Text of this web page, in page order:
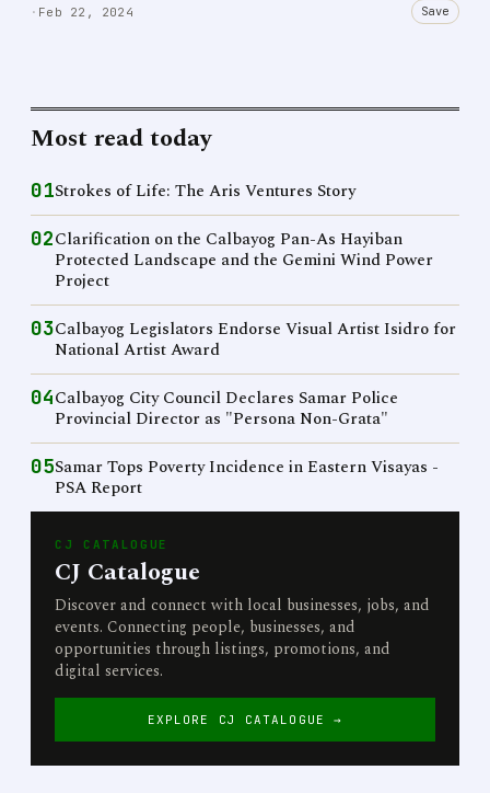
· Feb 22, 2024 Save
Most read today
01Strokes of Life: The Aris Ventures Story
02Clarification on the Calbayog Pan-As Hayiban
Protected Landscape and the Gemini Wind Power
Project
03Calbayog Legislators Endorse Visual Artist Isidro for
National Artist Award
04Calbayog City Council Declares Samar Police
Provincial Director as "Persona Non-Grata"
05Samar Tops Poverty Incidence in Eastern Visayas -
PSA Report
CJ CATALOGUE
CJ Catalogue
Discover and connect with local businesses, jobs, and
events. Connecting people, businesses, and
opportunities through listings, promotions, and
digital services.
EXPLORE CJ CATALOGUE →